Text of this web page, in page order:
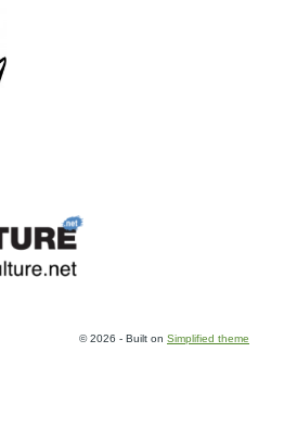
© 2026 - Built onSimplified theme